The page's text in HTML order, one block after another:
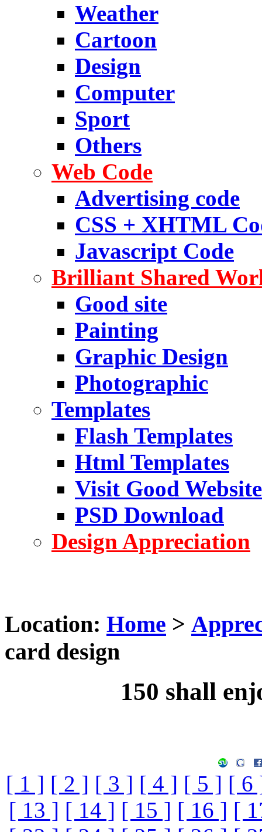
Weather
Cartoon
Design
Computer
Sport
Others
Web Code
Advertising code
CSS + XHTML
Javascript Code
Brilliant Shared
Good site
Painting
Graphic Design
Photographic
Templates
Flash Templates
Html Templates
Visit Good Website
PSD Download
Design Appreciation
Location: Home >
card design
150 shall
[ 1 ] [ 2 ] [ 3 ] [ 4 ] [ 5 ] [ 6
[ 13 ] [ 14 ] [ 15 ] [ 16 ] [